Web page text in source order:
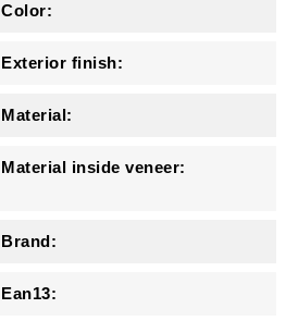
Color:
Exterior finish:
Material:
Material inside veneer:
Brand:
Ean13: